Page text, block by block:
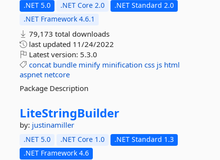
.NET 5.0 .NET Core 2.0
.NET Standard 2.0
.NET Framework 4.6.1
79,173 total downloads
last updated 11/24/2022
Latest version: 5.3.0
concat bundle minify minification css js html
aspnet netcore
Package Description
LiteStringBuilder
by: justinamiller
.NET 5.0 .NET Core 1.0
.NET Standard 1.3
.NET Framework 4.6